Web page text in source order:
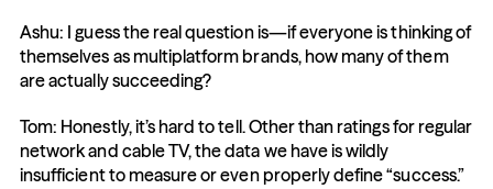
Ashu: I guess the real question is—if everyone is thinking of
themselves as multiplatform brands, how many of them
are actually succeeding?
Tom: Honestly, it’s hard to tell. Other than ratings for regular
network and cable TV, the data we have is wildly
insufficient to measure or even properly define “success.”